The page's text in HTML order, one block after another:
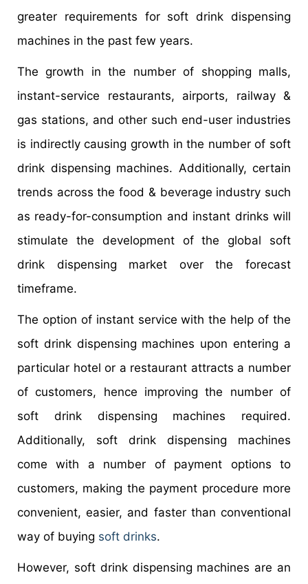
greater requirements for soft drink dispensing
machines in the past few years.
The growth in the number of shopping malls,
instant-service restaurants, airports, railway &
gas stations, and other such end-user industries
is indirectly causing growth in the number of soft
drink dispensing machines. Additionally, certain
trends across the food & beverage industry such
as ready-for-consumption and instant drinks will
stimulate the development of the global soft
drink dispensing market over the forecast
timeframe.
The option of instant service with the help of the
soft drink dispensing machines upon entering a
particular hotel or a restaurant attracts a number
of customers, hence improving the number of
soft drink dispensing machines required.
Additionally, soft drink dispensing machines
come with a number of payment options to
customers, making the payment procedure more
convenient, easier, and faster than conventional
way of buying soft drinks.
However, soft drink dispensing machines are an